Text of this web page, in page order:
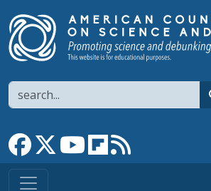
Search
Link to Facebook page
Link to XLink to YouTube channel
Link to flipboard